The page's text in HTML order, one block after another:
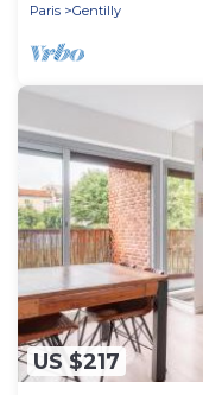
Paris
Gentilly
US $217